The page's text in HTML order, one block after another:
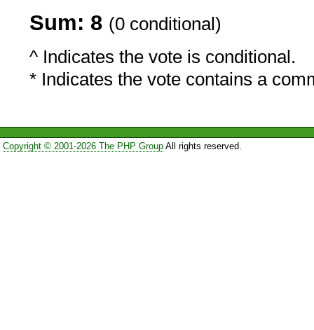
Sum: 8 (0 conditional)
^ Indicates the vote is conditional.
* Indicates the vote contains a
Copyright © 2001-2026 The PHP GroupAll rights reserved.